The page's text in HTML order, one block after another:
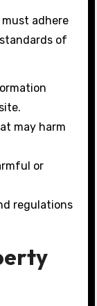
adhere
of
may harm
or
regulations